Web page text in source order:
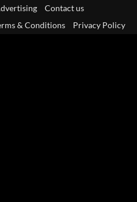
Contact us
& Conditions Privacy Policy